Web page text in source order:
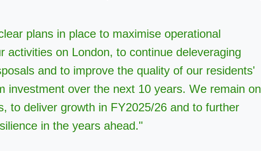
plans in place to maximise operational
activities on London, to continue deleveraging
and to improve the quality of our residents'
investment over the next 10 years. We remain on
to deliver growth in FY2025/26 and to further
in the years ahead."